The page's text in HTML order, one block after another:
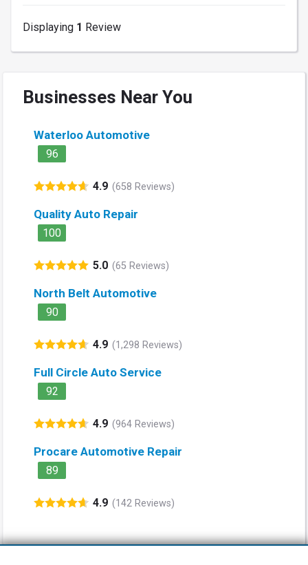
Displaying 1 Review
Businesses Near You
Waterloo Automotive
96
4.9 (658 Reviews)
Quality Auto Repair
100
5.0 (65 Reviews)
North Belt Automotive
90
4.9 (1,298 Reviews)
Full Circle Auto Service
92
4.9 (964 Reviews)
Procare Automotive Repair
89
4.9 (142 Reviews)